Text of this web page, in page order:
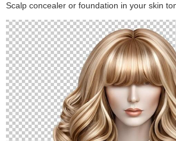
Scalp concealer or foundation in your skin